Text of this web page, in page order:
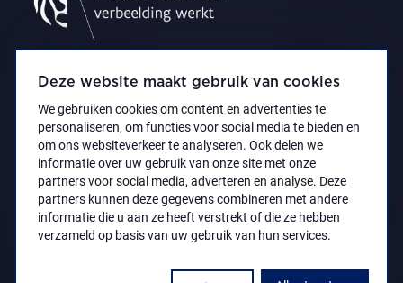
Deze website maakt gebruik van cookies
We gebruiken cookies om content en advertenties te
personaliseren, om functies voor social media te bieden en
om ons websiteverkeer te analyseren. Ook delen we
informatie over uw gebruik van onze site met onze
partners voor social media, adverteren en analyse. Deze
partners kunnen deze gegevens combineren met andere
informatie die u aan ze heeft verstrekt of die ze hebben
verzameld op basis van uw gebruik van hun services.
Accessibility StatementPrivacy policy
© 2021 Koninklijk Museum voor Schone Kunsten